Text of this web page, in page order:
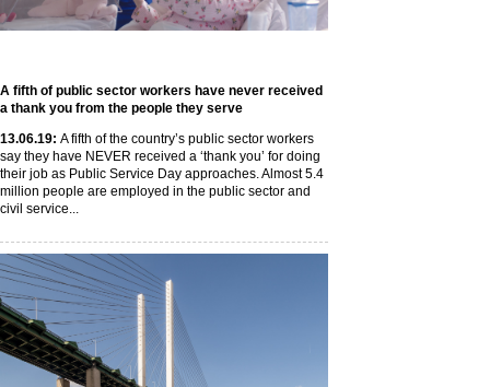
A fifth of public sector workers have never received
a thank you from the people they serve
13.06.19: A fifth of the country’s public sector workers
say they have NEVER received a ‘thank you’ for doing
their job as Public Service Day approaches. Almost 5.4
million people are employed in the public sector and
civil service...